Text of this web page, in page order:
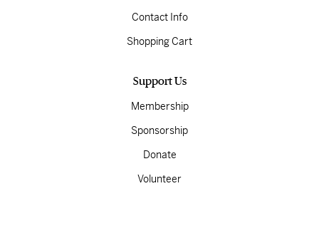
Contact Info
Shopping Cart
Support Us
Membership
Sponsorship
Donate
Volunteer